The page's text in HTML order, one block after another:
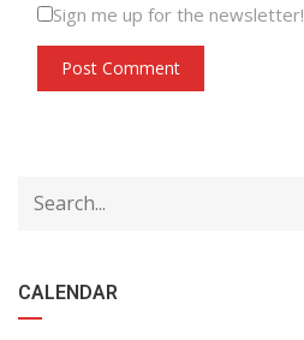
Sign me up for the newsletter!
CALENDAR